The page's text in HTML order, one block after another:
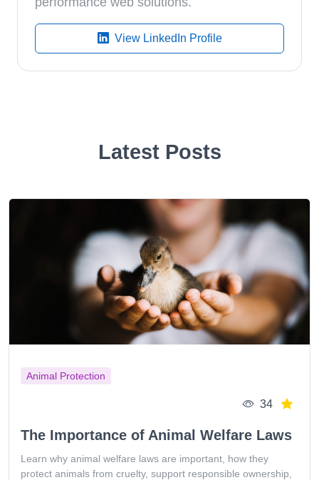
View LinkedIn Profile
Latest Posts
Animal Protection
34
The Importance of Animal Welfare Laws
Learn why animal welfare laws are important, how they
protect animals from cruelty, support responsible ownership,